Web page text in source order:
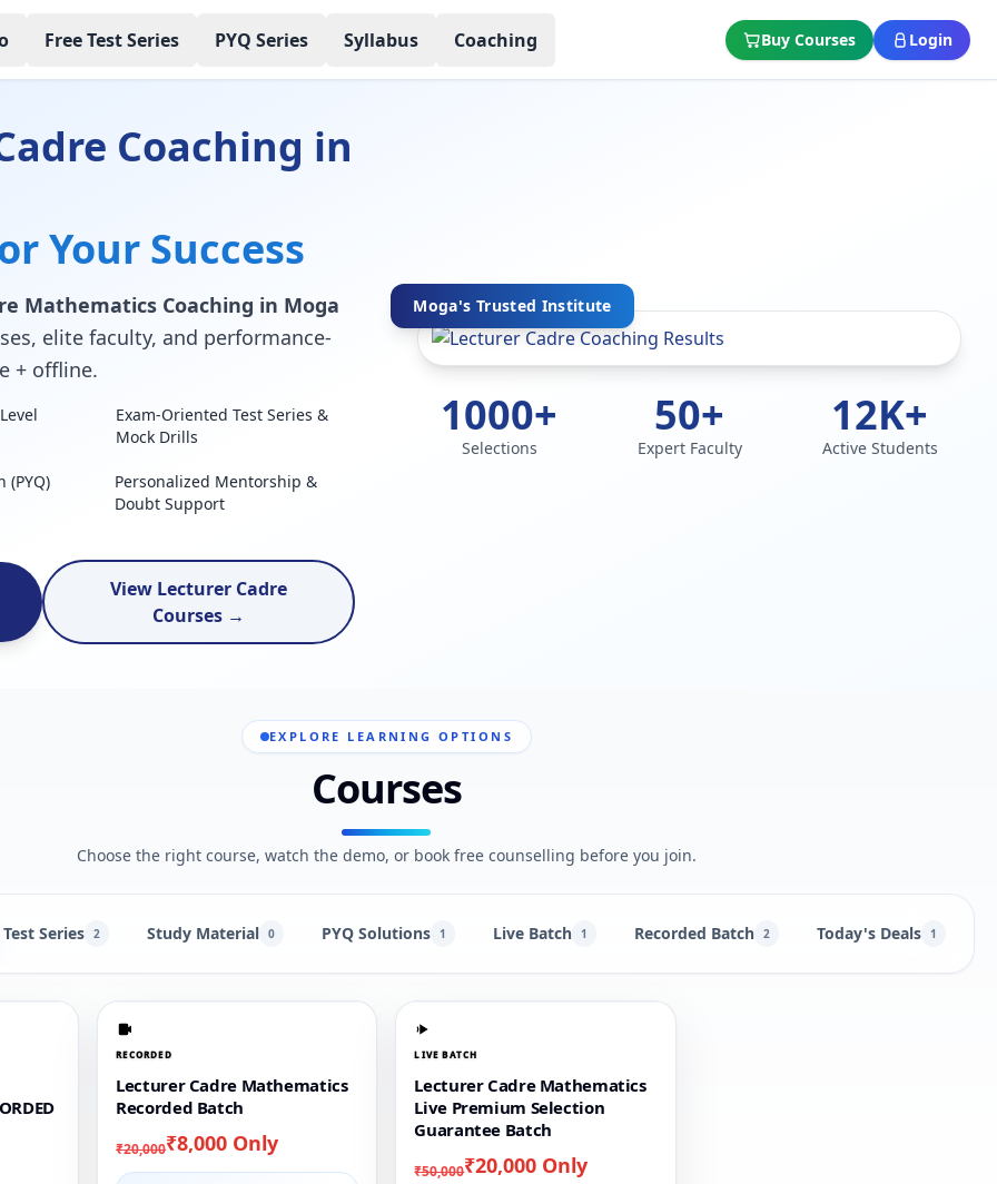
Free Test Series PYQ Series Syllabus Coaching Buy Courses Login
Coaching in
Your Success
Mathematics Coaching in Moga
elite faculty, and performance-
+ offline.
Exam-Oriented Test Series &
Mock Drills
(PYQ)
Personalized Mentorship &
Doubt Support
View Lecturer Cadre
Courses →
Moga's Trusted Institute
1000+
Selections
50+
Expert Faculty
12K+
Active Students
EXPLORE LEARNING OPTIONS
Courses
Choose the right course, watch the demo, or book free counselling before you join.
Test Series 2 Study Material 0 PYQ Solutions 1 Live Batch 1 Recorded Batch 2 Today's Deals 1
RECORDED
Lecturer Cadre Mathematics
Recorded Batch
₹20,000₹8,000 Only
LIVE BATCH
Lecturer Cadre Mathematics
Live Premium Selection
Guarantee Batch
₹50,000₹20,000 Only